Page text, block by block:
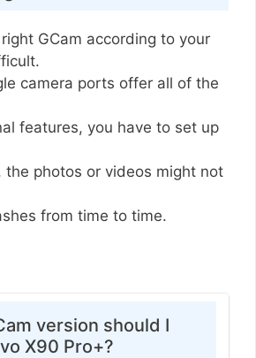
GCam according to your
camera ports offer all of the
features, you have to set up
the photos or videos might not
from time to time.
version should I
X90 Pro+?